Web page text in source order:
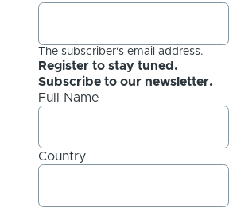
The subscriber's email address.
Register to stay tuned.
Subscribe to our newsletter.
Full Name
Country